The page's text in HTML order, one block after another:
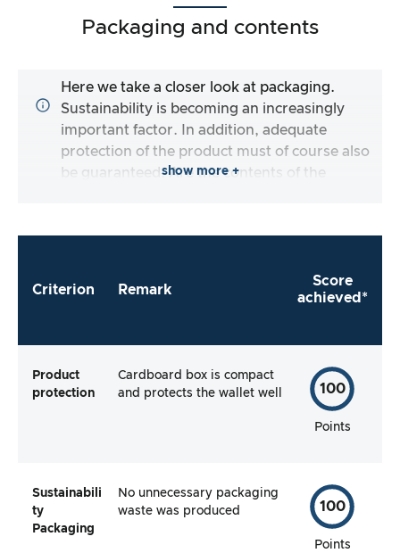
Packaging and contents
Here we take a closer look at packaging.
Sustainability is becoming an increasingly
important factor. In addition, adequate
protection of the product must of course also
be guaranteed. Are the contents of the
me to use the product straight away?
show more +
Criterion Remark
Score
achieved*
Product
protection
Cardboard box is compact
and protects the wallet well
100
Points
Sustainabili
ty
Packaging
No unnecessary packaging
waste was produced
100
Points